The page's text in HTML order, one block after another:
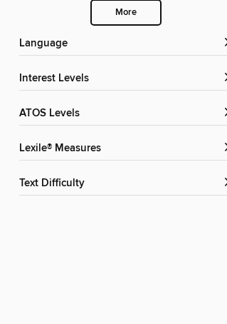
More
Language
Interest Levels
ATOS Levels
Lexile® Measures
Text Difficulty